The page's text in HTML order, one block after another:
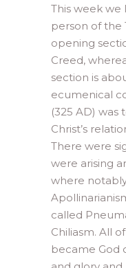
This week we
person of the
opening
Creed,
section is
ecumenical
(325 AD) was
Christ’s
There were
were arising
where
called
Chiliasm. All
became God